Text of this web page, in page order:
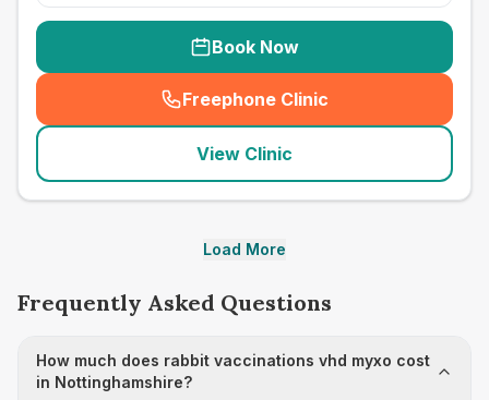
Book Now
Freephone Clinic
(seo_lab_card_freephone
View Clinic
Load More
Frequently Asked Questions
How much does rabbit vaccinations vhd myxo cost
in Nottinghamshire?